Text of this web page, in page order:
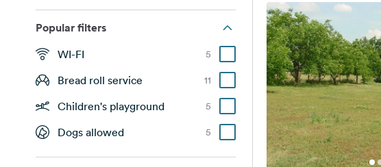
Popular filters
WI-FI 5
Bread roll service 11
Children's playground 5
Dogs allowed 5